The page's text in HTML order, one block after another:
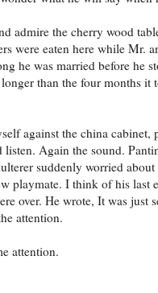
admire the cherry wood
were eaten here while Mr.
he was married before he
than the four months it
against the china cabinet,
Again the sound.
suddenly worried about
playmate. I think of his last
over. He wrote, It was just
attention.
attention.